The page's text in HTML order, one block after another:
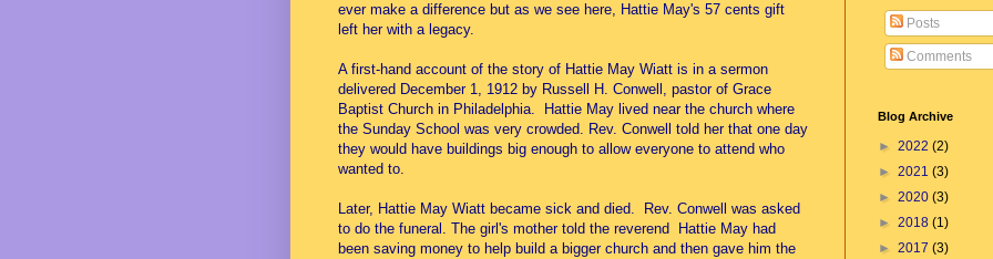
ever make a difference but as we see here, Hattie May's 57 cents gift
left her with a legacy.
A first-hand account of the story of Hattie May Wiatt is in a sermon
delivered December 1, 1912 by Russell H. Conwell, pastor of Grace
Baptist Church in Philadelphia. Hattie May lived near the church where
the Sunday School was very crowded. Rev. Conwell told her that one day
they would have buildings big enough to allow everyone to attend who
wanted to.
Later, Hattie May Wiatt became sick and died. Rev. Conwell was asked
to do the funeral. The girl's mother told the reverend Hattie May had
been saving money to help build a bigger church and then gave him the
Posts
Comments
Blog Archive
► 2022 (2)
► 2021 (3)
► 2020 (3)
► 2018 (1)
► 2017 (3)